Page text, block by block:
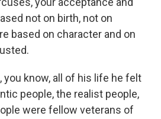
not on birth, not on
based on character and on
you know, all of his life he felt
people, the realist people,
were fellow veterans of